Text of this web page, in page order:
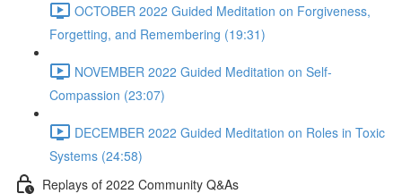
OCTOBER 2022 Guided Meditation on Forgiveness,
Forgetting, and Remembering (19:31)
NOVEMBER 2022 Guided Meditation on Self-
Compassion (23:07)
DECEMBER 2022 Guided Meditation on Roles in Toxic
Systems (24:58)
Replays of 2022 Community Q&As